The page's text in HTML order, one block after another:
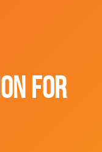
FOR